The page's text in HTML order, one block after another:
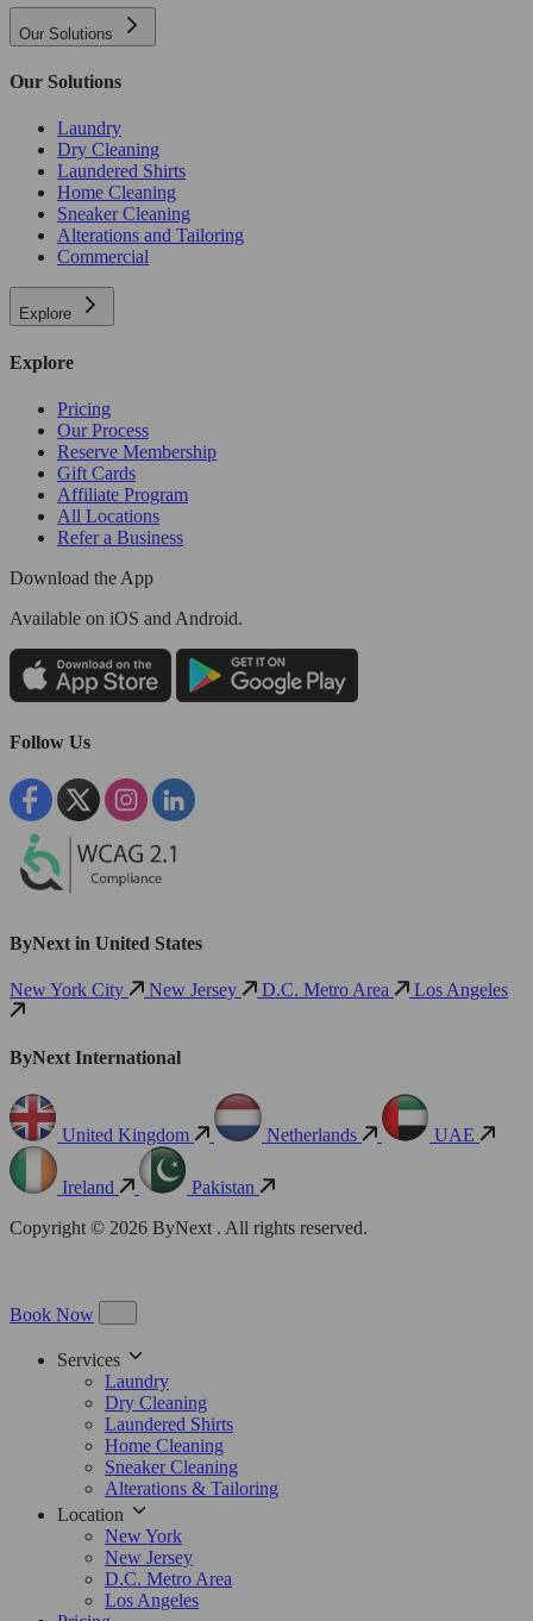
Our Solutions
Our Solutions
Laundry
Dry Cleaning
Laundered Shirts
Home Cleaning
Sneaker Cleaning
Alterations and Tailoring
Commercial
Explore
Explore
Pricing
Our Process
Reserve Membership
Gift Cards
Affiliate Program
All Locations
Refer a Business
Download the App
Available on iOS and Android.
Follow Us
ByNext in United States
New York City New Jersey D.C. Metro Area Los Angeles
ByNext International
United Kingdom Netherlands UAE
Ireland
Pakistan
Copyright © 2026 ByNext . All rights reserved.
Book Now
Services
Laundry
Dry Cleaning
Laundered Shirts
Home Cleaning
Sneaker Cleaning
Alterations & Tailoring
Location
New York
New Jersey
D.C. Metro Area
Los Angeles